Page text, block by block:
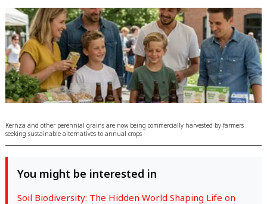
Kernza and other perennial grains are now being commercially harvested by farmers
seeking sustainable alternatives to annual crops
You might be interested in
Soil Biodiversity: The Hidden World Shaping Life on